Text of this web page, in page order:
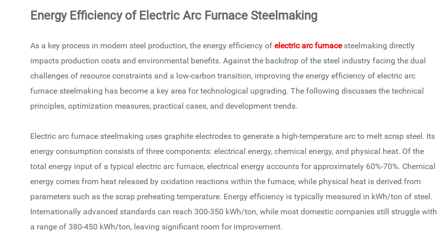
Energy Efficiency of Electric Arc Furnace Steelmaking
As a key process in modern steel production, the energy efficiency of electric arc furnacesteelmaking directly
impacts production costs and environmental benefits. Against the backdrop of the steel industry facing the dual
challenges of resource constraints and a low-carbon transition, improving the energy efficiency of electric arc
furnace steelmaking has become a key area for technological upgrading. The following discusses the technical
principles, optimization measures, practical cases, and development trends.
Electric arc furnace steelmaking uses graphite electrodes to generate a high-temperature arc to melt scrap steel. Its
energy consumption consists of three components: electrical energy, chemical energy, and physical heat. Of the
total energy input of a typical electric arc furnace, electrical energy accounts for approximately 60%-70%. Chemical
energy comes from heat released by oxidation reactions within the furnace, while physical heat is derived from
parameters such as the scrap preheating temperature. Energy efficiency is typically measured in kWh/ton of steel.
Internationally advanced standards can reach 300-350 kWh/ton, while most domestic companies still struggle with
a range of 380-450 kWh/ton, leaving significant room for improvement.